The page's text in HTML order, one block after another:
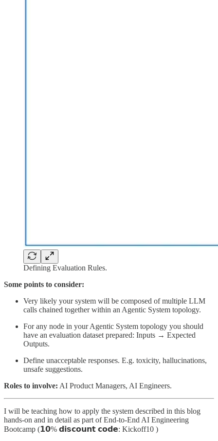
Defining Evaluation Rules.
Some points to consider:
Very likely your system will be composed of multiple LLM
calls chained together within an Agentic System topology.
For any node in your Agentic System topology you should
have an evaluation dataset prepared: Inputs → Expected
Outputs.
Define unacceptable responses. E.g. toxicity, hallucinations,
unsafe suggestions.
Roles to involve: AI Product Managers, AI Engineers.
I will be teaching how to apply the system described in this blog
hands-on and in detail as part of End-to-End AI Engineering
Bootcamp (𝟭𝟬% 𝗱𝗶𝘀𝗰𝗼𝘂𝗻𝘁 𝗰𝗼𝗱𝗲: Kickoff10 )